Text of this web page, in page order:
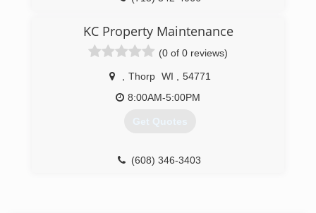
KC Property Maintenance
(0 of 0 reviews)
Thorp WI
54771
8:00AM-5:00PM
Get Quotes
(608) 346-3403